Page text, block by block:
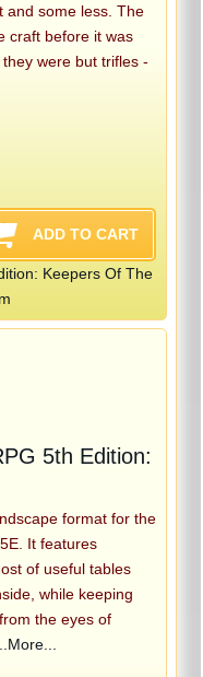
and some less. The
craft before it was
were but trifles -
Keepers Of The
5th Edition:
format for the
It features
of useful tables
while keeping
the eyes of